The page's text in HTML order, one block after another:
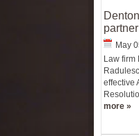
May
Law firm
effective
more »